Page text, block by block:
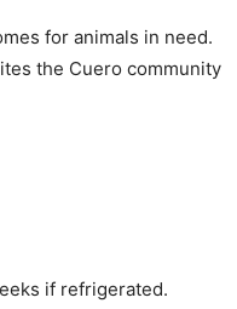
for animals in need.
the Cuero community
if refrigerated.